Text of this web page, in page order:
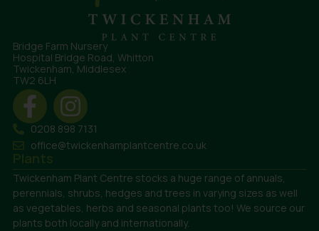
Bridge Farm Nursery
Hospital Bridge Road, Whitton
Twickenham, Middlesex
TW2 6LH
0208 898 7131
office@twickenhamplantcentre.co.uk
Plants
Twickenham Plant Centre stocks a huge range of annuals,
perennials, shrubs, hedges and trees in varying sizes as well
as vegetables, herbs and seasonal plants too! We source our
plants both locally and internationally.